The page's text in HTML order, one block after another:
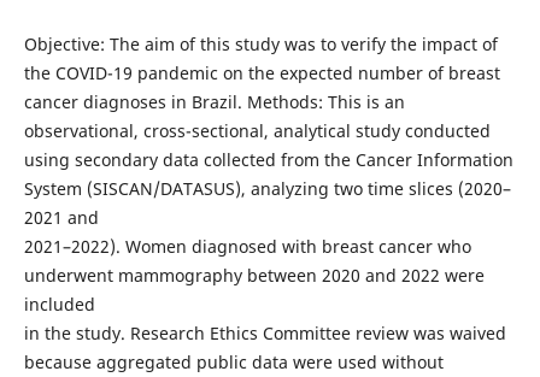
Objective: The aim of this study was to verify the impact of
the COVID-19 pandemic on the expected number of breast
cancer diagnoses in Brazil. Methods: This is an
observational, cross-sectional, analytical study conducted
using secondary data collected from the Cancer Information
System (SISCAN/DATASUS), analyzing two time slices (2020–
2021 and
2021–2022). Women diagnosed with breast cancer who
underwent mammography between 2020 and 2022 were
included
in the study. Research Ethics Committee review was waived
because aggregated public data were used without